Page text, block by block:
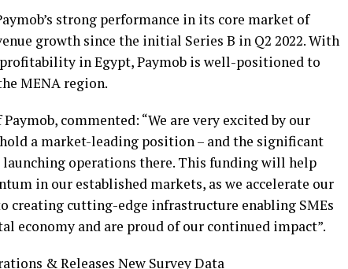
strong performance in its core market of
growth since the initial Series B in Q2 2022. With
in Egypt, Paymob is well-positioned to
MENA region.
commented: “We are very excited by our
a market-leading position – and the significant
operations there. This funding will help
in our established markets, as we accelerate our
creating cutting-edge infrastructure enabling SMEs
economy and are proud of our continued impact”.
& Releases New Survey Data